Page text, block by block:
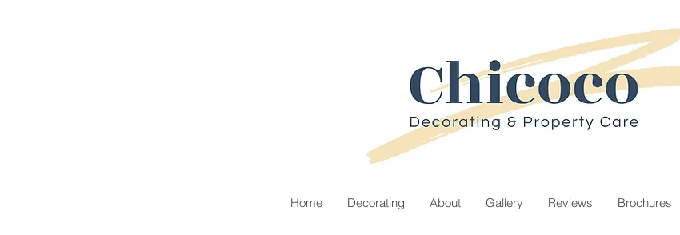
Home Decorating About Gallery Reviews Brochures